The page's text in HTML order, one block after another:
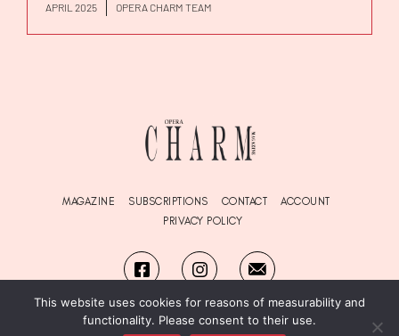
APRIL 2025 OPERA CHARM TEAM
MAGAZINE SUBSCRIPTIONS CONTACT
ACCOUNT
PRIVACY POLICY
© Copyright OPERA CharmMagazine 2026. All Rights Reserved.
This website uses cookies for reasons of measurability and
functionality. Please consent to their use.